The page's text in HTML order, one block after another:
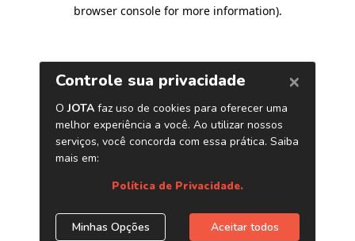
browser console for more information).